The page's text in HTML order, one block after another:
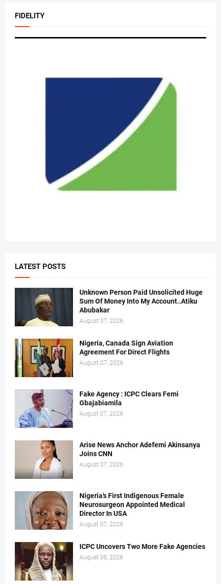
FIDELITY
LATEST POSTS
Unknown Person Paid Unsolicited Huge
Sum Of Money Into My Account..Atiku
Abubakar
August 07, 2026
Nigeria, Canada Sign Aviation
Agreement For Direct Flights
August 07, 2026
Fake Agency : ICPC Clears Femi
Gbajabiamila
August 07, 2026
Arise News Anchor Adefemi Akinsanya
Joins CNN
August 07, 2026
Nigeria’s First Indigenous Female
Neurosurgeon Appointed Medical
Director In USA
August 07, 2026
ICPC Uncovers Two More Fake Agencies
August 06, 2026